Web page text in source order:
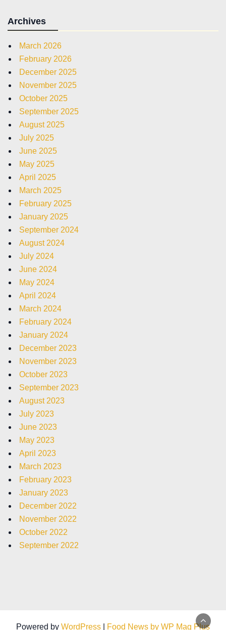
Archives
March 2026
February 2026
December 2025
November 2025
October 2025
September 2025
August 2025
July 2025
June 2025
May 2025
April 2025
March 2025
February 2025
January 2025
September 2024
August 2024
July 2024
June 2024
May 2024
April 2024
March 2024
February 2024
January 2024
December 2023
November 2023
October 2023
September 2023
August 2023
July 2023
June 2023
May 2023
April 2023
March 2023
February 2023
January 2023
December 2022
November 2022
October 2022
September 2022
Powered by WordPress Food News by WP Mag Plus